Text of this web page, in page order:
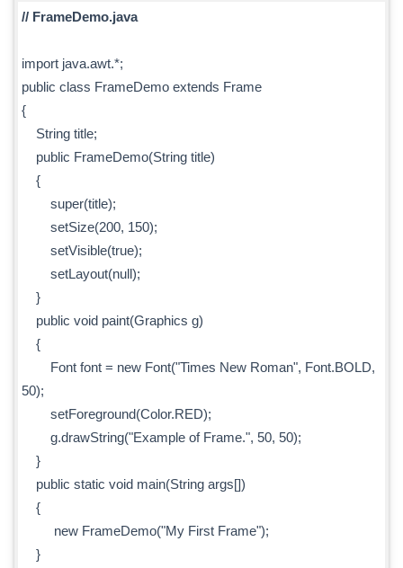
// FrameDemo.java
import java.awt.*;
public class FrameDemo extends Frame
{
String title;
public FrameDemo(String title)
{
super(title);
setSize(200, 150);
setVisible(true);
setLayout(null);
}
public void paint(Graphics g)
{
Font font = new Font("Times New Roman", Font.BOLD,
50);
setForeground(Color.RED);
g.drawString("Example of Frame.", 50, 50);
}
public static void main(String args[])
{
new FrameDemo("My First Frame");
}